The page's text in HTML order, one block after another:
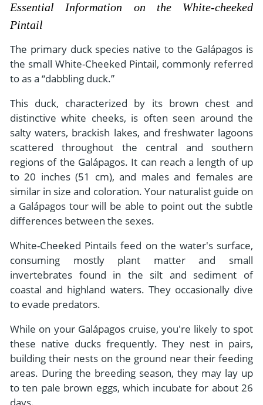
Antarctica
Arctic
All Destinations
Central America
Costa Rica
- Walking and Hiking Vacations
- Wildlife Vacation
- Fall Vacations
- Spring Vacations
- Summer Vacations
- Winter Vacations
View All Experiences
- Responsible Tourism
- Writers
- Privacy Policy
- Terms & Conditions
- Payment Methods
Essential Information on the White-cheeked
Pintail
The primary duck species native to the Galápagos is
the small White-Cheeked Pintail, commonly referred
to as a “dabbling duck.”
This duck, characterized by its brown chest and
distinctive white cheeks, is often seen around the
salty waters, brackish lakes, and freshwater lagoons
scattered throughout the central and southern
regions of the Galápagos. It can reach a length of up
to 20 inches (51 cm), and males and females are
similar in size and coloration. Your naturalist guide on
a Galápagos tour will be able to point out the subtle
differences between the sexes.
White-Cheeked Pintails feed on the water's surface,
consuming mostly plant matter and small
invertebrates found in the silt and sediment of
coastal and highland waters. They occasionally dive
to evade predators.
While on your Galápagos cruise, you're likely to spot
these native ducks frequently. They nest in pairs,
building their nests on the ground near their feeding
areas. During the breeding season, they may lay up
to ten pale brown eggs, which incubate for about 26
days.